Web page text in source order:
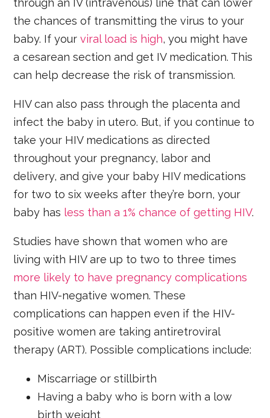
through an IV (intravenous) line that can lower
the chances of transmitting the virus to your
baby. If yourviral load is high, you might have
a cesarean section and get IV medication. This
can help decrease the risk of transmission.
HIV can also pass through the placenta and
infect the baby in utero. But, if you continue to
take your HIV medications as directed
throughout your pregnancy, labor and
delivery, and give your baby HIV medications
for two to six weeks after they’re born, your
baby has less than a 1% chance of getting HIV.
Studies have shown that women who are
living with HIV are up to two to three times
more likely to have pregnancy complications
than HIV-negative women. These
complications can happen even if the HIV-
positive women are taking antiretroviral
therapy (ART). Possible complications include:
Miscarriage or stillbirth
Having a baby who is born with a low
birth weight